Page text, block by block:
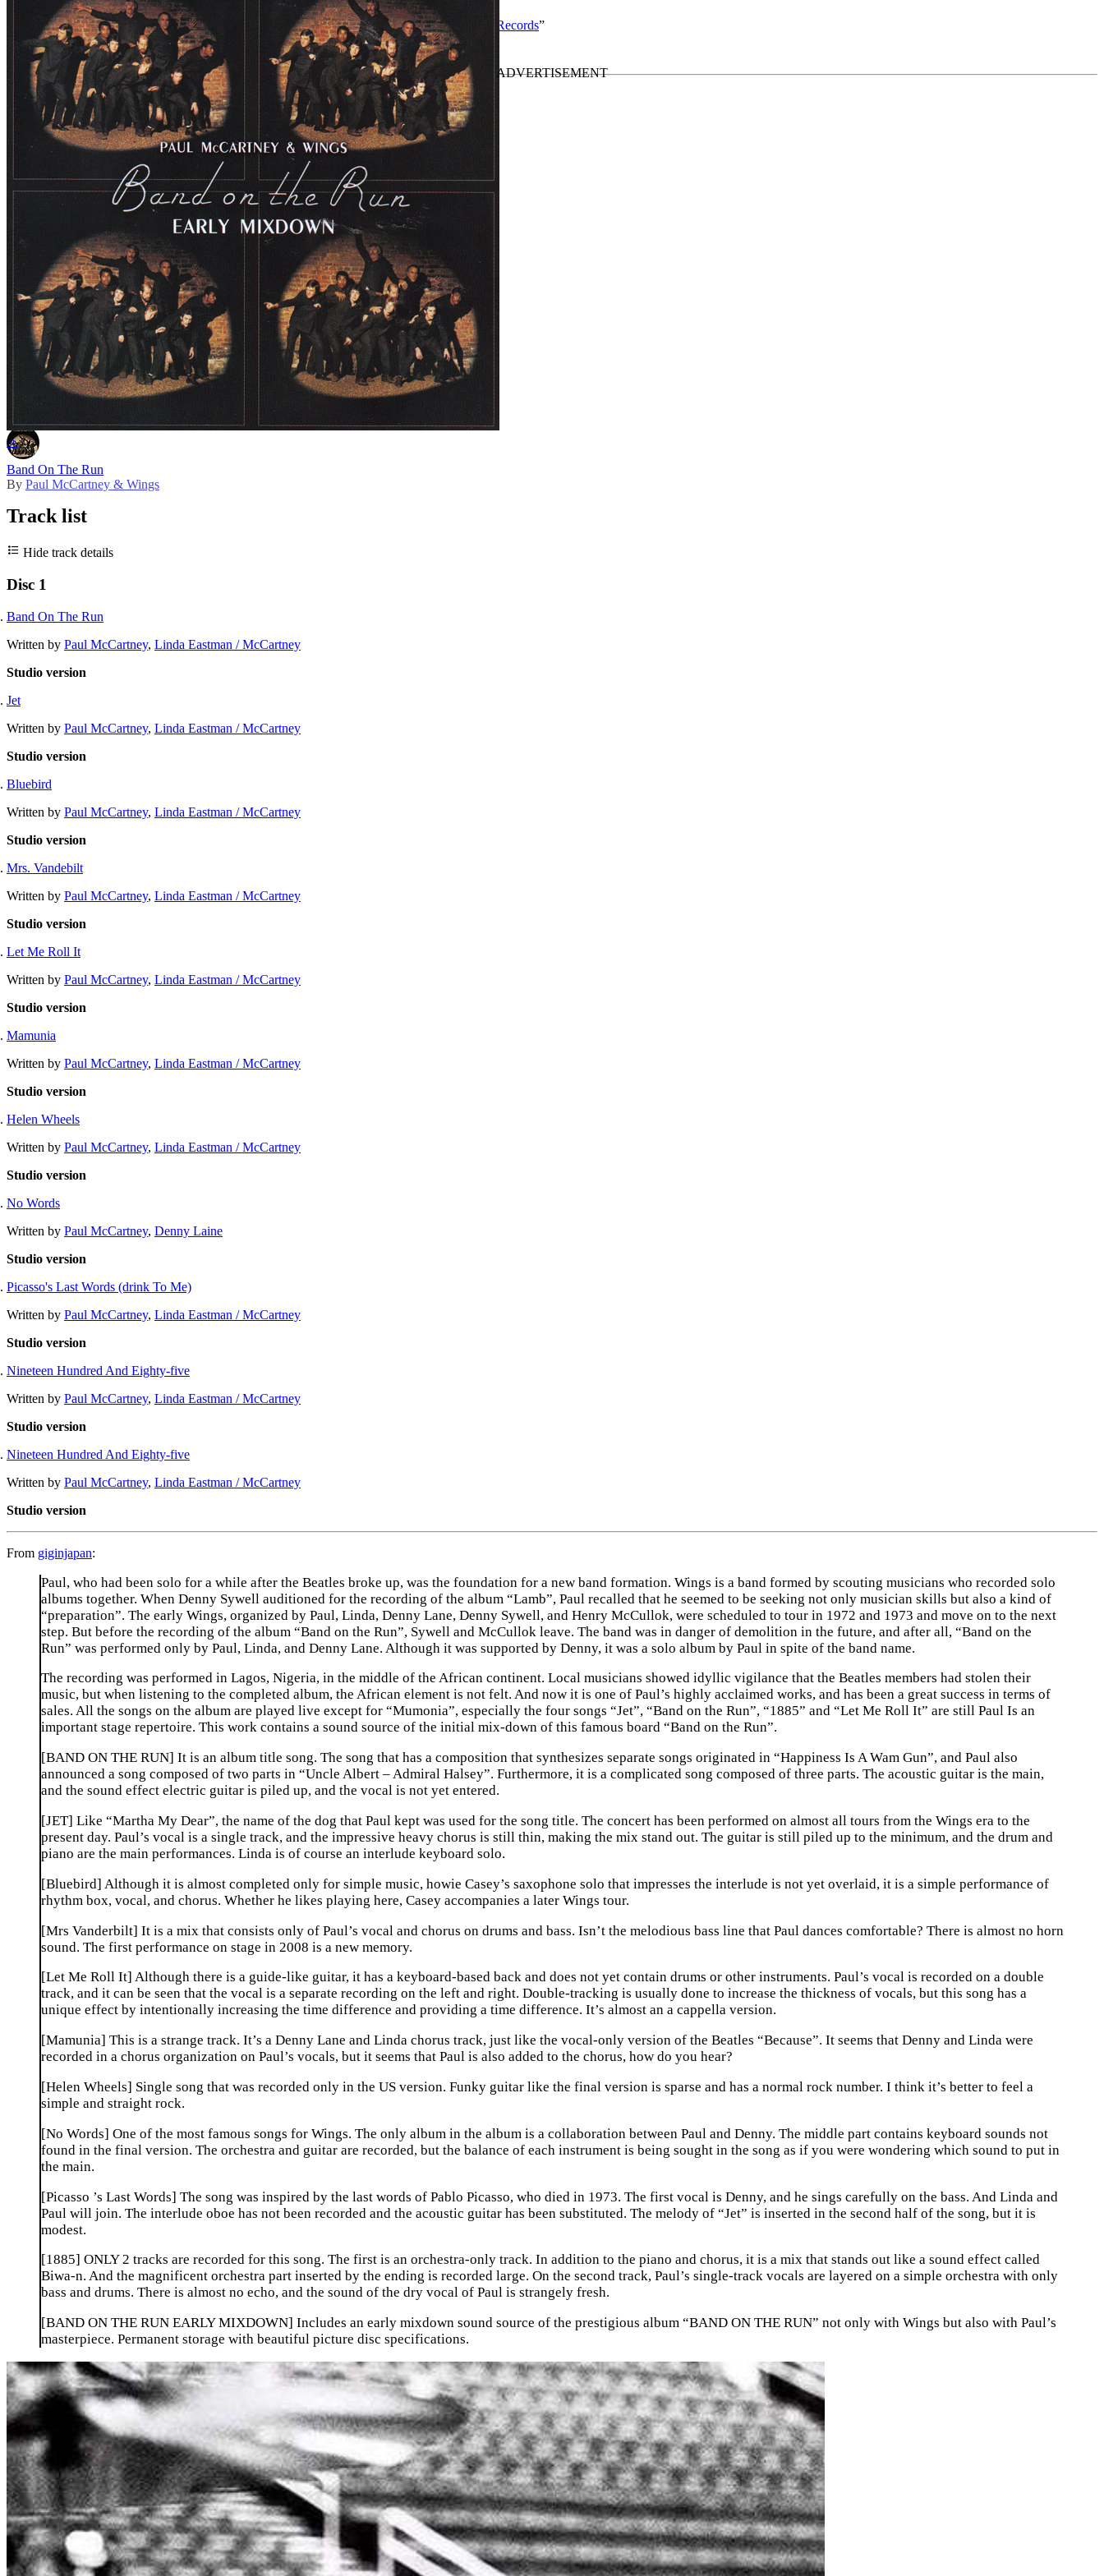
⚬
Paul McCartney• Bootleg• Part of the collection “ Paul McCartney solo work by Valkyrie Records”
Last updated on December 15, 2019
Details
Publisher: Valkyrie Records 2019
Reference:VAL-045
Master release
Band On The Run
By Paul McCartney & Wings
Track list
Hide track details
Disc 1
Band On The Run
Written by Paul McCartney, Linda Eastman / McCartney
Studio version
Jet
Written by Paul McCartney, Linda Eastman / McCartney
Studio version
Bluebird
Written by Paul McCartney, Linda Eastman / McCartney
Studio version
Mrs. Vandebilt
Written by Paul McCartney, Linda Eastman / McCartney
Studio version
Let Me Roll It
Written by Paul McCartney, Linda Eastman / McCartney
Studio version
Mamunia
Written by Paul McCartney, Linda Eastman / McCartney
Studio version
Helen Wheels
Written by Paul McCartney, Linda Eastman / McCartney
Studio version
No Words
Written by Paul McCartney, Denny Laine
Studio version
Picasso's Last Words (drink To Me)
Written by Paul McCartney, Linda Eastman / McCartney
Studio version
Nineteen Hundred And Eighty-five
Written by Paul McCartney, Linda Eastman / McCartney
Studio version
Nineteen Hundred And Eighty-five
Written by Paul McCartney, Linda Eastman / McCartney
Studio version
From giginjapan:
Paul, who had been solo for a while after the Beatles broke up, was the foundation for a new band formation. Wings is a band formed by scouting musicians who recorded solo
albums together. When Denny Sywell auditioned for the recording of the album “Lamb”, Paul recalled that he seemed to be seeking not only musician skills but also a kind of
“preparation”. The early Wings, organized by Paul, Linda, Denny Lane, Denny Sywell, and Henry McCullok, were scheduled to tour in 1972 and 1973 and move on to the next
step. But before the recording of the album “Band on the Run”, Sywell and McCullok leave. The band was in danger of demolition in the future, and after all, “Band on the
Run” was performed only by Paul, Linda, and Denny Lane. Although it was supported by Denny, it was a solo album by Paul in spite of the band name.
The recording was performed in Lagos, Nigeria, in the middle of the African continent. Local musicians showed idyllic vigilance that the Beatles members had stolen their
music, but when listening to the completed album, the African element is not felt. And now it is one of Paul’s highly acclaimed works, and has been a great success in terms of
sales. All the songs on the album are played live except for “Mumonia”, especially the four songs “Jet”, “Band on the Run”, “1885” and “Let Me Roll It” are still Paul Is an
important stage repertoire. This work contains a sound source of the initial mix-down of this famous board “Band on the Run”.
[BAND ON THE RUN] It is an album title song. The song that has a composition that synthesizes separate songs originated in “Happiness Is A Wam Gun”, and Paul also
announced a song composed of two parts in “Uncle Albert – Admiral Halsey”. Furthermore, it is a complicated song composed of three parts. The acoustic guitar is the main,
and the sound effect electric guitar is piled up, and the vocal is not yet entered.
[JET] Like “Martha My Dear”, the name of the dog that Paul kept was used for the song title. The concert has been performed on almost all tours from the Wings era to the
present day. Paul’s vocal is a single track, and the impressive heavy chorus is still thin, making the mix stand out. The guitar is still piled up to the minimum, and the drum and
piano are the main performances. Linda is of course an interlude keyboard solo.
[Bluebird] Although it is almost completed only for simple music, howie Casey’s saxophone solo that impresses the interlude is not yet overlaid, it is a simple performance of
rhythm box, vocal, and chorus. Whether he likes playing here, Casey accompanies a later Wings tour.
[Mrs Vanderbilt] It is a mix that consists only of Paul’s vocal and chorus on drums and bass. Isn’t the melodious bass line that Paul dances comfortable? There is almost no horn
sound. The first performance on stage in 2008 is a new memory.
[Let Me Roll It] Although there is a guide-like guitar, it has a keyboard-based back and does not yet contain drums or other instruments. Paul’s vocal is recorded on a double
track, and it can be seen that the vocal is a separate recording on the left and right. Double-tracking is usually done to increase the thickness of vocals, but this song has a
unique effect by intentionally increasing the time difference and providing a time difference. It’s almost an a cappella version.
[Mamunia] This is a strange track. It’s a Denny Lane and Linda chorus track, just like the vocal-only version of the Beatles “Because”. It seems that Denny and Linda were
recorded in a chorus organization on Paul’s vocals, but it seems that Paul is also added to the chorus, how do you hear?
[Helen Wheels] Single song that was recorded only in the US version. Funky guitar like the final version is sparse and has a normal rock number. I think it’s better to feel a
simple and straight rock.
[No Words] One of the most famous songs for Wings. The only album in the album is a collaboration between Paul and Denny. The middle part contains keyboard sounds not
found in the final version. The orchestra and guitar are recorded, but the balance of each instrument is being sought in the song as if you were wondering which sound to put in
the main.
[Picasso ’s Last Words] The song was inspired by the last words of Pablo Picasso, who died in 1973. The first vocal is Denny, and he sings carefully on the bass. And Linda and
Paul will join. The interlude oboe has not been recorded and the acoustic guitar has been substituted. The melody of “Jet” is inserted in the second half of the song, but it is
modest.
[1885] ONLY 2 tracks are recorded for this song. The first is an orchestra-only track. In addition to the piano and chorus, it is a mix that stands out like a sound effect called
Biwa-n. And the magnificent orchestra part inserted by the ending is recorded large. On the second track, Paul’s single-track vocals are layered on a simple orchestra with only
bass and drums. There is almost no echo, and the sound of the dry vocal of Paul is strangely fresh.
[BAND ON THE RUN EARLY MIXDOWN] Includes an early mixdown sound source of the prestigious album “BAND ON THE RUN” not only with Wings but also with Paul’s
masterpiece. Permanent storage with beautiful picture disc specifications.